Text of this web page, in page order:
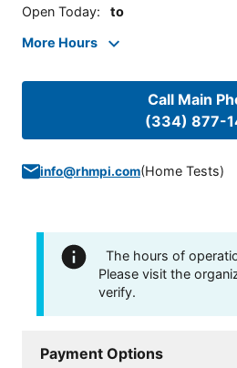
Open Today: to
More Hours
Call Main
(334) 877-
info@rhmpi.com(Home Tests)
The hours of
Please visit the
verify.
Payment Options